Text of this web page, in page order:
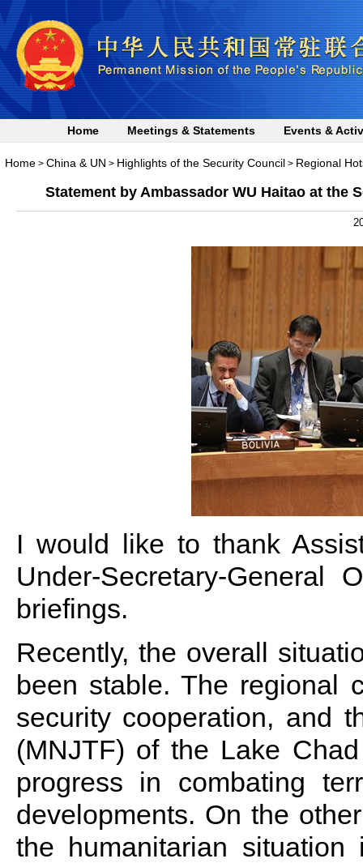
Home Meetings & Statements Events &
Home > China & UN > Highlights of the Security Council > Regional
Statement by Ambassador WU Haitao at the
I would like to thank
Under-Secretary-General
briefings.
Recently, the overall
been stable. The regional
security cooperation, and
(MNJTF) of the Lake
progress in combating
developments. On the
the humanitarian